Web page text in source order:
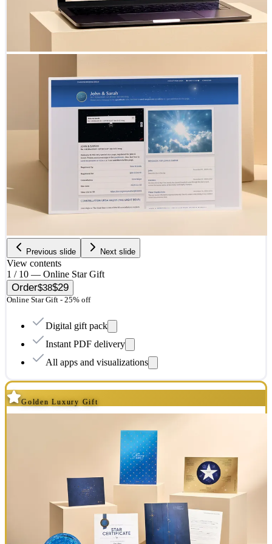
Previous slide Next slide
View contents
1 / 10 — Online Star Gift
Order$38$29
Online Star Gift - 25% off
Digital gift pack
Instant PDF delivery
All apps and visualizations
Golden Luxury Gift